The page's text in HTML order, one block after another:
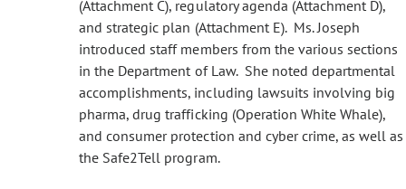
(Attachment C), regulatory agenda (Attachment D),
and strategic plan (Attachment E). Ms. Joseph
introduced staff members from the various sections
in the Department of Law. She noted departmental
accomplishments, including lawsuits involving big
pharma, drug trafficking (Operation White Whale),
and consumer protection and cyber crime, as well as
the Safe2Tell program.